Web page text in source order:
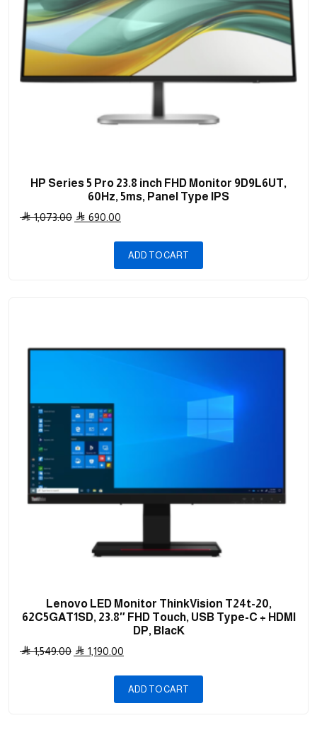
HP Series 5 Pro 23.8 inch FHD Monitor 9D9L6UT,
60Hz, 5ms, Panel Type IPS
1,073.00 Original
690.00
690.00 .
ADD TO CART
Lenovo LED Monitor ThinkVision T24t-20,
62C5GAT1SD, 23.8″ FHD Touch, USB Type-C + HDMI
DP, BlacK
1,549.00 Original
1,190.00
1,190.00 .
ADD TO CART